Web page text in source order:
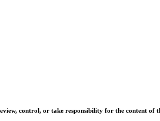
control, or take responsibility for the content of